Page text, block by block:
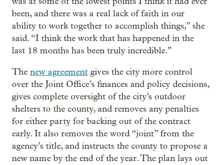
been, and there was a real lack of faith in our
ability to work together to accomplish things,” she
said. “I think the work that has happened in the
last 18 months has been truly incredible.”
The new agreement gives the city more control
over the Joint Office’s finances and policy decisions,
gives complete oversight of the city’s outdoor
shelters to the county, and removes any penalties
for either party for backing out of the contract
early. It also removes the word “joint” from the
agency’s title, and instructs the county to propose a
new name by the end of the year. The plan lays out